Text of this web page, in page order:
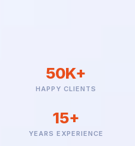
alerts and is delivered to all
Explicit is used for
users and specific time
50K+
HAPPY CLIENTS
15+
YEARS EXPERIENCE